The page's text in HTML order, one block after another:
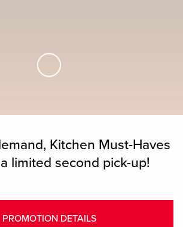
Skip to Main Content
Kitchen Must-Haves
limited second pick-up!
PROMOTION DETAILS